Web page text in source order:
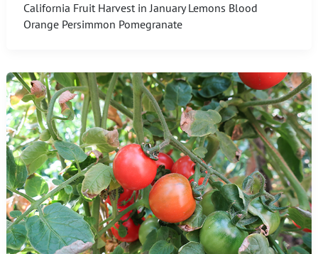
California Fruit Harvest in January Lemons Blood
Orange Persimmon Pomegranate